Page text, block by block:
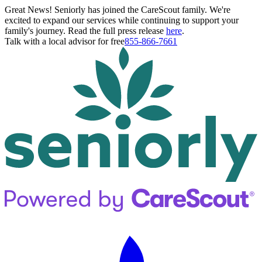
Great News! Seniorly has joined the CareScout family. We're
excited to expand our services while continuing to support your
family's journey. Read the full press release here.
Talk with a local advisor for free855-866-7661